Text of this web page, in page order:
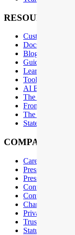
RESOURCES
Customers
Docs
Blog
Guides
Learn
Tools
AI Engineering
The Agentic
From Agents to
The AI
State of AI-
COMPANY
Careers
Press Inquiries
Press Kit
Contact Sales
Contact Support
Changelog
Privacy &
Trust Center
Status Page